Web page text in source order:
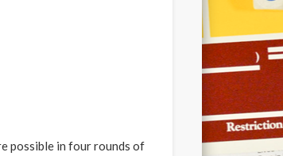
possible in four rounds of